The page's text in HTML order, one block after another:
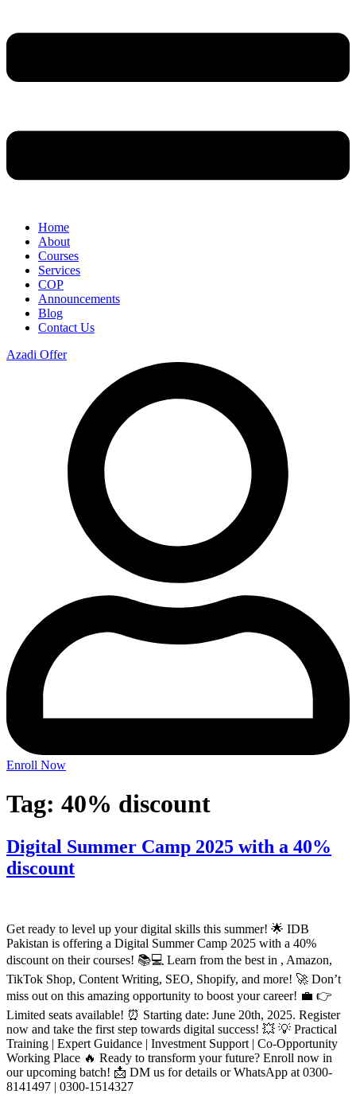
Home
About
Courses
Services
COP
Announcements
Blog
Contact Us
Azadi Offer
Enroll Now
Tag: 40% discount
Digital Summer Camp 2025 with a 40%
discount
Get ready to level up your digital skills this summer! 🌟 IDB
Pakistan is offering a Digital Summer Camp 2025 with a 40%
discount on their courses! 📚💻 Learn from the best in , Amazon,
TikTok Shop, Content Writing, SEO, Shopify, and more! 🚀 Don’t
miss out on this amazing opportunity to boost your career! 💼 👉
Limited seats available! ⏰ Starting date: June 20th, 2025. Register
now and take the first step towards digital success! 💥 💡 Practical
Training | Expert Guidance | Investment Support | Co-Opportunity
Working Place 🔥 Ready to transform your future? Enroll now in
our upcoming batch! 📩 DM us for details or WhatsApp at 0300-
8141497 | 0300-1514327